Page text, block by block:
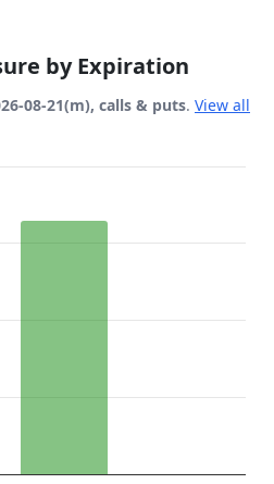
by Expiration
08-21(m), calls & puts. View all
Expiration Date.
Gamma Exposure ($ /